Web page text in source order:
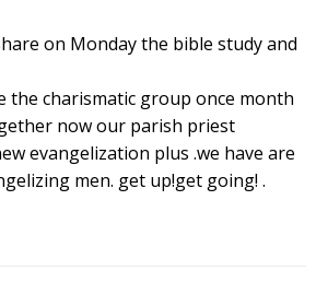
on Monday the bible study and
the charismatic group once month
now our parish priest
evangelization plus .we have are
men. get up!get going! .